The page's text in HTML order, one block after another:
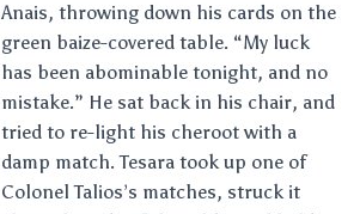
Anais, throwing down his cards on the
green baize-covered table. “My luck
has been abominable tonight, and no
mistake.” He sat back in his chair, and
tried to re-light his cheroot with a
damp match. Tesara took up one of
Colonel Talios’s matches, struck it